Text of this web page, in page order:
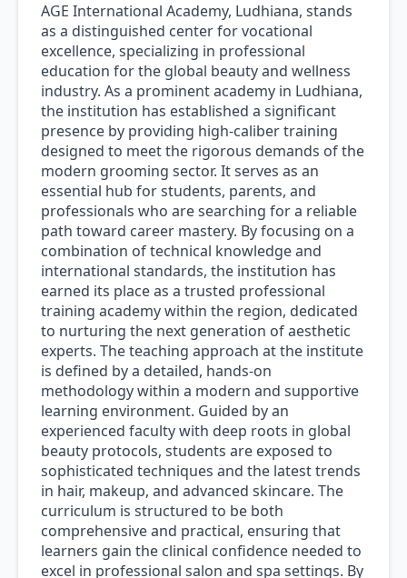
AGE International Academy, Ludhiana, stands
as a distinguished center for vocational
excellence, specializing in professional
education for the global beauty and wellness
industry. As a prominent academy in Ludhiana,
the institution has established a significant
presence by providing high-caliber training
designed to meet the rigorous demands of the
modern grooming sector. It serves as an
essential hub for students, parents, and
professionals who are searching for a reliable
path toward career mastery. By focusing on a
combination of technical knowledge and
international standards, the institution has
earned its place as a trusted professional
training academy within the region, dedicated
to nurturing the next generation of aesthetic
experts. The teaching approach at the institute
is defined by a detailed, hands-on
methodology within a modern and supportive
learning environment. Guided by an
experienced faculty with deep roots in global
beauty protocols, students are exposed to
sophisticated techniques and the latest trends
in hair, makeup, and advanced skincare. The
curriculum is structured to be both
comprehensive and practical, ensuring that
learners gain the clinical confidence needed to
excel in professional salon and spa settings. By